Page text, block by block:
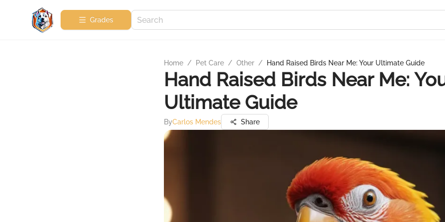
Grades
Home / Pet Care / Other / Hand Raised Birds Near Me: Your Ultimate Guide
Hand Raised Birds Near Me:
Ultimate Guide
ByCarlos Mendes Share